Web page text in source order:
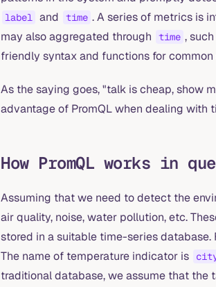
label and time . A series of metrics is
may also aggregated through
time ,
friendly syntax and functions for
As the saying goes, "talk is cheap, show
advantage of PromQL when dealing with
How PromQL works in
Assuming that we need to detect the
air quality, noise, water pollution, etc.
stored in a suitable time-series
The name of temperature indicator is
traditional database, we assume that the